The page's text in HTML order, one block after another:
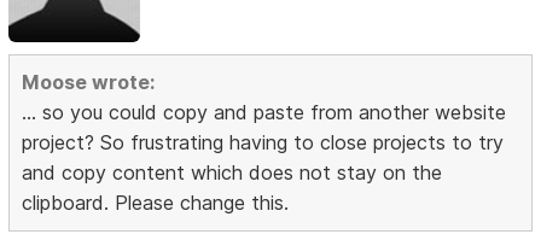
Moose wrote:
... so you could copy and paste from another website
project? So frustrating having to close projects to try
and copy content which does not stay on the
clipboard. Please change this.